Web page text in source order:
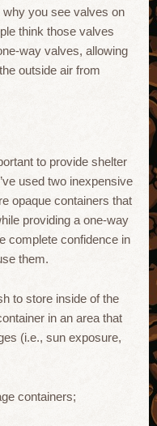
you see valves on
think those valves
way valves, allowing
outside air from
to provide shelter
used two inexpensive
opaque containers that
providing a one-way
complete confidence in
them.
to store inside of the
in an area that
(i.e., sun exposure,
containers;